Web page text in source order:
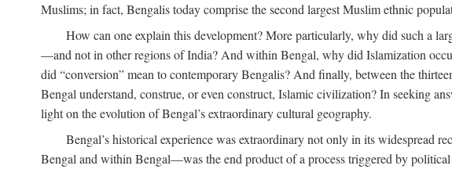
Muslims; in fact, Bengalis today comprise the second largest Muslim ethnic
How can one explain this development? More particularly, why did such a
—and not in other regions of India? And within Bengal, why did Islamization
did “conversion” mean to contemporary Bengalis? And finally, between the
Bengal understand, construe, or even construct, Islamic civilization? In seeking
light on the evolution of Bengal’s extraordinary cultural geography.
Bengal’s historical experience was extraordinary not only in its widespread
Bengal and within Bengal—was the end product of a process triggered by